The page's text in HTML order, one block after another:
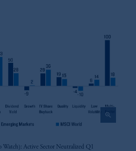
zoom_in
Watch): Active Sector Neutralized Q1